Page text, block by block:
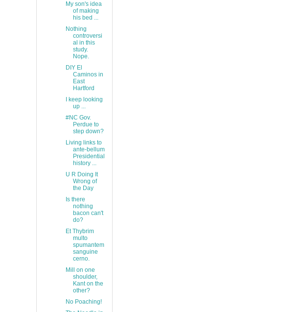
My son's idea
of making
his bed ...
Nothing
controversi
al in this
study.
Nope.
DIY El
Caminos in
East
Hartford
I keep looking
up ...
#NC Gov.
Perdue to
step down?
Living links to
ante-bellum
Presidential
history ...
U R Doing It
Wrong of
the Day
Is there
nothing
bacon can't
do?
Et Thybrim
multo
spumantem
sanguine
cerno.
Mill on one
shoulder,
Kant on the
other?
No Poaching!